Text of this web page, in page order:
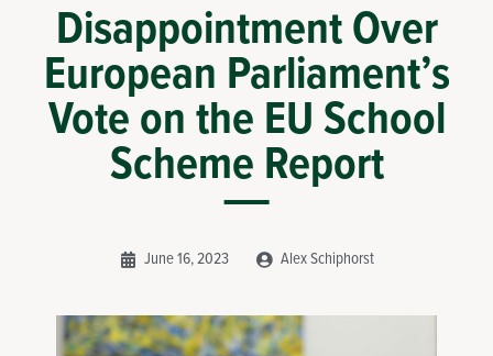
Disappointment Over
European Parliament’s
Vote on the EU School
Scheme Report
June 16, 2023 Alex Schiphorst